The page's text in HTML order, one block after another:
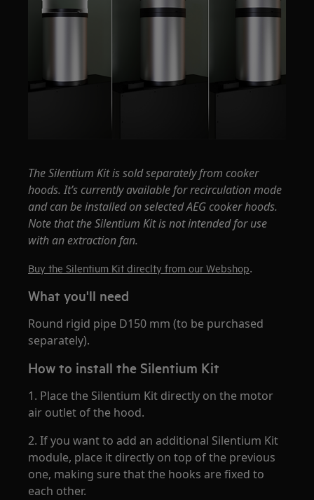
The Silentium Kit is sold separately from cooker
hoods. It’s currently available for recirculation mode
and can be installed on selected AEG cooker hoods.
Note that the Silentium Kit is not intended for use
with an extraction fan.
Buy the Silentium Kit direclty from our Webshop.
What you'll need
Round rigid pipe D150 mm (to be purchased
separately).
How to install the Silentium Kit
1. Place the Silentium Kit directly on the motor
air outlet of the hood.
2. If you want to add an additional Silentium Kit
module, place it directly on top of the previous
one, making sure that the hooks are fixed to
each other.